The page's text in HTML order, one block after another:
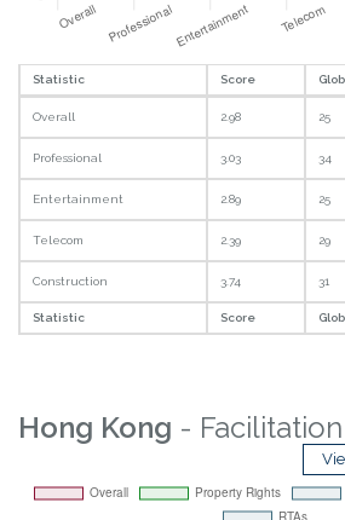
Statistic Score
Overall 2.98 25
Professional 3.03 34
Entertainment 2.89 25
Telecom 2.39 29
Construction 3.74 31
Statistic Score
Hong Kong - Facilitation